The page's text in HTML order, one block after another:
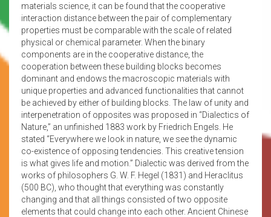
materials science, it can be found that the cooperative
interaction distance between the pair of complementary
properties must be comparable with the scale of related
physical or chemical parameter. When the binary
components are in the cooperative distance, the
cooperation between these building blocks becomes
dominant and endows the macroscopic materials with
unique properties and advanced functionalities that cannot
be achieved by either of building blocks. The law of unity and
interpenetration of opposites was proposed in “Dialectics of
Nature,” an unfinished 1883 work by Friedrich Engels. He
stated “Everywhere we look in nature, we see the dynamic
co-existence of opposing tendencies. This creative tension
is what gives life and motion.” Dialectic was derived from the
works of philosophers G. W. F. Hegel (1831) and Heraclitus
(500 BC), who thought that everything was constantly
changing and that all things consisted of two opposite
elements that could change into each other. Ancient Chinese